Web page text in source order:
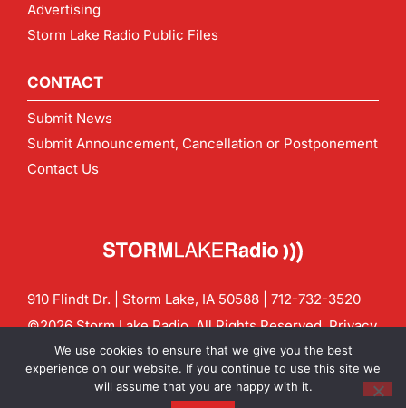
Advertising
Storm Lake Radio Public Files
CONTACT
Submit News
Submit Announcement, Cancellation or Postponement
Contact Us
910 Flindt Dr. | Storm Lake, IA 50588 | 712-732-3520
©2026 Storm Lake Radio. All Rights Reserved.Privacy
Policy
CF Digital Group
Contact us:info@stormlakeradio.com
We use cookies to ensure that we give you the best
experience on our website. If you continue to use this site we
will assume that you are happy with it.